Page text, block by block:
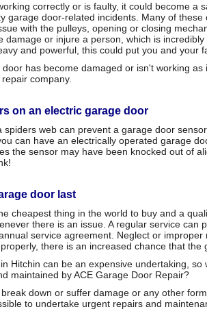
correctly or is faulty, it could become a
garage door-related incidents. Many of
with the pulleys, opening or closing
damage or injure a person, which is
and powerful, this could put you and your
has become damaged or isn't working
company.
on an electric garage door
spiders web can prevent a garage door
can have an electrically operated garage
the sensor may have been knocked out of
door last
cheapest thing in the world to buy and a
there is an issue. A regular service
service agreement. Neglect or
there is an increased chance that
Hitchin can be an expensive undertaking,
maintained by ACE Garage Door Repair?
down or suffer damage or any other
to undertake urgent repairs and